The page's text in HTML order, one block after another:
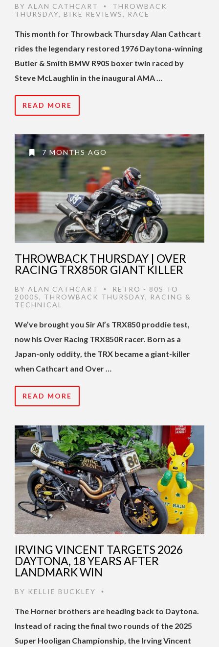
BY ALAN CATHCART •
THROWBACK
THURSDAY, BIKE REVIEWS, RACE
This month for Throwback Thursday Alan Cathcart
rides the legendary restored 1976 Daytona-winning
Butler & Smith BMW R90S boxer twin raced by
Steve McLaughlin in the inaugural AMA …
READ MORE
7 MONTHS AGO
THROWBACK THURSDAY | OVER
RACING TRX850R GIANT KILLER
BY ALAN CATHCART •
RETRO - 80S TO
2000S, THROWBACK THURSDAY, RACING &
TECHNICAL
We’ve brought you Sir Al’s TRX850 proddie test,
now his Over Racing TRX850R racer. Born as a
Japan-only oddity, the TRX became a giant-killer
when Cathcart and Over …
READ MORE
IRVING VINCENT TARGETS 2026
DAYTONA, 18 YEARS AFTER
LANDMARK WIN
BY KELLIE BUCKLEY •
The Horner brothers are heading back to Daytona.
Instead of racing the final two rounds of the 2025
Super Hooligan Championship, the Irving Vincent